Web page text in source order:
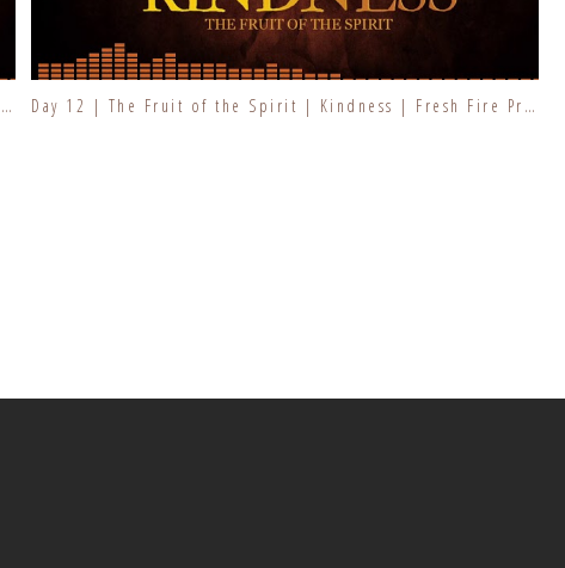
Day 11 | The Fruit of the Spirit | Kindness | Fresh Fire Prayer Series Day 12 | The Fruit of the Spirit | Kindness | Fresh Fire Prayer Series